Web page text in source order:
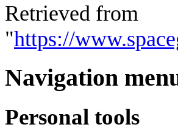
Retrieved from
"https://
Navigation
Personal tools